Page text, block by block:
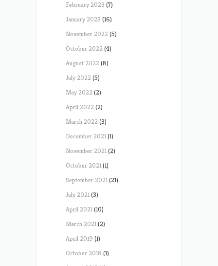
February 2023 (7)
January 2023 (16)
November 2022(5)
October 2022(4)
August 2022(8)
July 2022(5)
May 2022(2)
April 2022(2)
March 2022(3)
December 2021(1)
November 2021(2)
October 2021(1)
September 2021(21)
July 2021(3)
April 2021(10)
March 2021(2)
April 2019 (1)
October 2018 (1)